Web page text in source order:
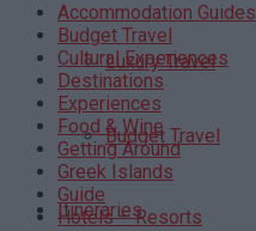
Luxury Travel
Budget Travel
Itineraries
Accommodation Guides
Budget Travel
Cultural Experiences
Destinations
Experiences
Food & Wine
Getting Around
Greek Islands
Guide
Hotels – Resorts